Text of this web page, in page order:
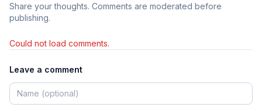
Share your thoughts. Comments are moderated before
publishing.
Could not load comments.
Leave a comment